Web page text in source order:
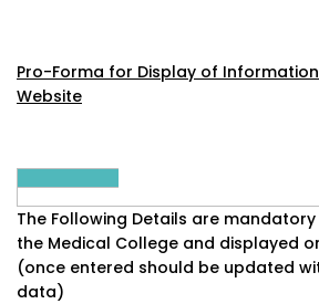
Pro-Forma for Display of
Website
The Following Details are
the Medical College and displayed
(once entered should be updated
data)